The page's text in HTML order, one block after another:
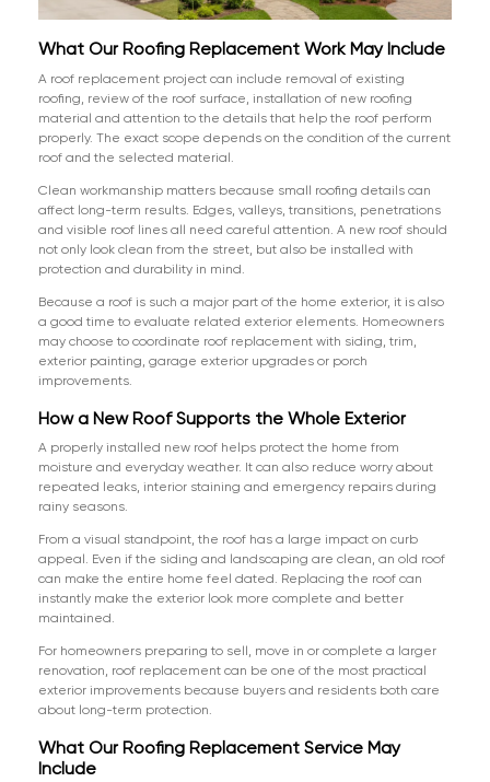
What Our Roofing Replacement Work May Include
A roof replacement project can include removal of existing
roofing, review of the roof surface, installation of new roofing
material and attention to the details that help the roof perform
properly. The exact scope depends on the condition of the current
roof and the selected material.
Clean workmanship matters because small roofing details can
affect long-term results. Edges, valleys, transitions, penetrations
and visible roof lines all need careful attention. A new roof should
not only look clean from the street, but also be installed with
protection and durability in mind.
Because a roof is such a major part of the home exterior, it is also
a good time to evaluate related exterior elements. Homeowners
may choose to coordinate roof replacement with siding, trim,
exterior painting, garage exterior upgrades or porch
improvements.
How a New Roof Supports the Whole Exterior
A properly installed new roof helps protect the home from
moisture and everyday weather. It can also reduce worry about
repeated leaks, interior staining and emergency repairs during
rainy seasons.
From a visual standpoint, the roof has a large impact on curb
appeal. Even if the siding and landscaping are clean, an old roof
can make the entire home feel dated. Replacing the roof can
instantly make the exterior look more complete and better
maintained.
For homeowners preparing to sell, move in or complete a larger
renovation, roof replacement can be one of the most practical
exterior improvements because buyers and residents both care
about long-term protection.
What Our Roofing Replacement Service May
Include